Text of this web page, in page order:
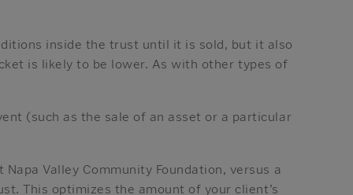
inside the trust until it is sold, but it also
is likely to be lower. As with other types of
(such as the sale of an asset or a particular
Valley Community Foundation, versus a
This optimizes the amount of your client’s